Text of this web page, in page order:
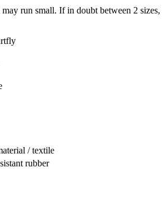
run small. If in doubt between 2 sizes,
/ textile
rubber